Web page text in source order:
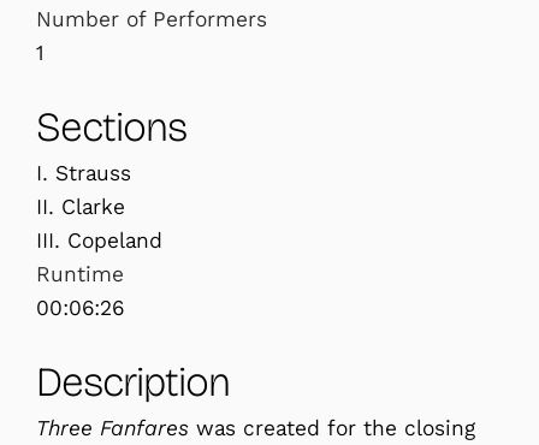
Number of Performers
1
Sections
I. Strauss
II. Clarke
III. Copeland
Runtime
00:06:26
Description
Three Fanfares was created for the closing